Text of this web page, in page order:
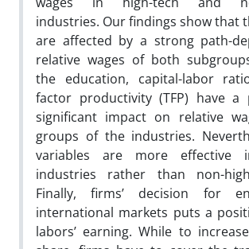
industries. Our findings show that
are affected by a strong path-
relative wages of both
the education, capital-labor
factor productivity (TFP) have a
significant impact on relative
groups of the industries.
variables are more effective
industries rather than non-
Finally, firms’ decision for
international markets puts a
labors’ earning. While to